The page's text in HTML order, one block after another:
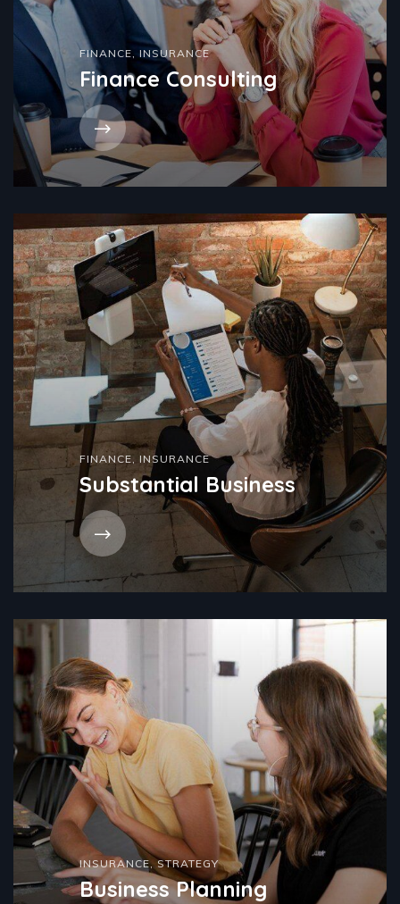
FINANCE INSURANCE
Finance Consulting
FINANCE, INSURANCE
Substantial Business
INSURANCE,STRATEGY
Business Planning